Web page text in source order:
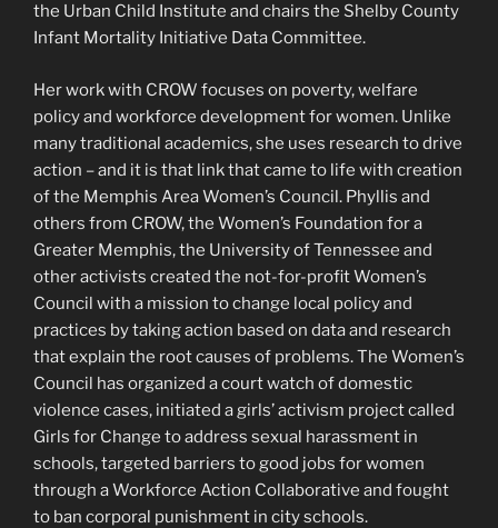
the Urban Child Institute and chairs the Shelby County
Infant Mortality Initiative Data Committee.
Her work with CROW focuses on poverty, welfare
policy and workforce development for women. Unlike
many traditional academics, she uses research to drive
action – and it is that link that came to life with creation
of the Memphis Area Women’s Council. Phyllis and
others from CROW, the Women’s Foundation for a
Greater Memphis, the University of Tennessee and
other activists created the not-for-profit Women’s
Council with a mission to change local policy and
practices by taking action based on data and research
that explain the root causes of problems. The Women’s
Council has organized a court watch of domestic
violence cases, initiated a girls’ activism project called
Girls for Change to address sexual harassment in
schools, targeted barriers to good jobs for women
through a Workforce Action Collaborative and fought
to ban corporal punishment in city schools.